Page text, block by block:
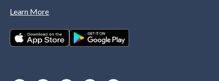
Learn More